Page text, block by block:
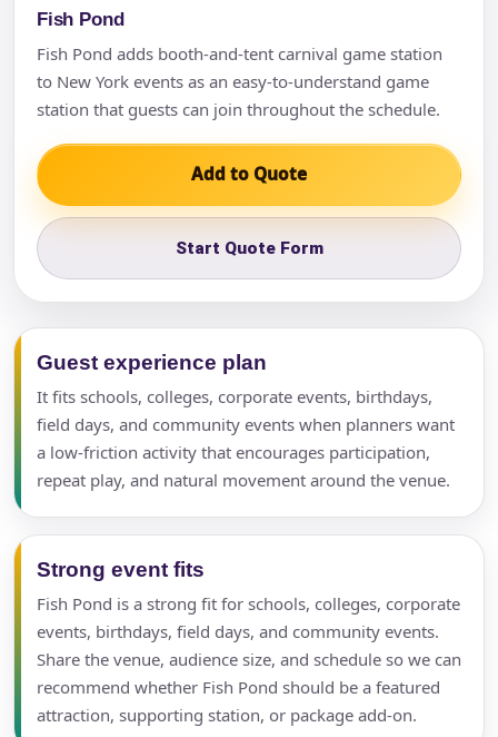
Fish Pond
Fish Pond adds booth-and-tent carnival game station
to New York events as an easy-to-understand game
station that guests can join throughout the schedule.
Add to Quote
Start Quote Form
Guest experience plan
It fits schools, colleges, corporate events, birthdays,
field days, and community events when planners want
a low-friction activity that encourages participation,
repeat play, and natural movement around the venue.
Strong event fits
Fish Pond is a strong fit for schools, colleges, corporate
events, birthdays, field days, and community events.
Share the venue, audience size, and schedule so we can
recommend whether Fish Pond should be a featured
attraction, supporting station, or package add-on.